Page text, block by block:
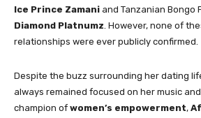
Ice Prince Zamani and Tanzanian Bongo
Diamond Platnumz. However, none of
relationships were ever publicly confirmed.
Despite the buzz surrounding her dating
always remained focused on her music
champion of women’s empowerment,